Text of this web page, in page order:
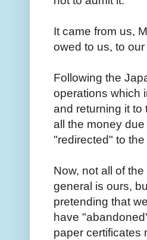
It came from us,
owed to us, to
Following the
operations which
and returning it
all the money
"redirected" to
Now, not all of
general is ours,
pretending that
have
paper certificates